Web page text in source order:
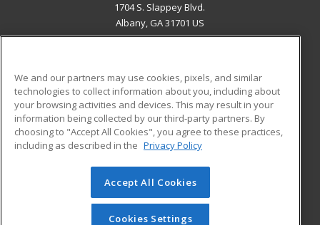
1704 S. Slappey Blvd.
Albany, GA 31701 US
ADDITIONAL RESOURCES
Military
Financial Assistance
Help
Student Blog
© 2026 ed2go, a division of Cengage Learning. All rights
reserved. The material on this site cannot be reproduced or
redistributed unless you have obtained prior written
We and our partners may use cookies, pixels, and similar
technologies to collect information about you, including about
your browsing activities and devices. This may result in your
information being collected by our third-party partners. By
choosing to "Accept All Cookies", you agree to these practices,
including as described in the Privacy Policy
Accept All Cookies
Cookies Settings